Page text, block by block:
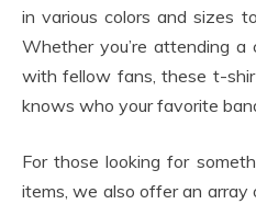
in various colors and sizes
Whether you’re attending
with fellow fans, these t-
knows who your favorite
For those looking for
items, we also offer an array